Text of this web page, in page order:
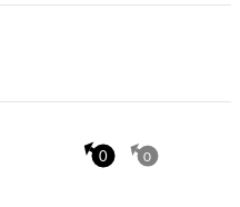
0 0